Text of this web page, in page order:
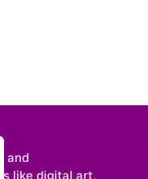
and
like digital art,